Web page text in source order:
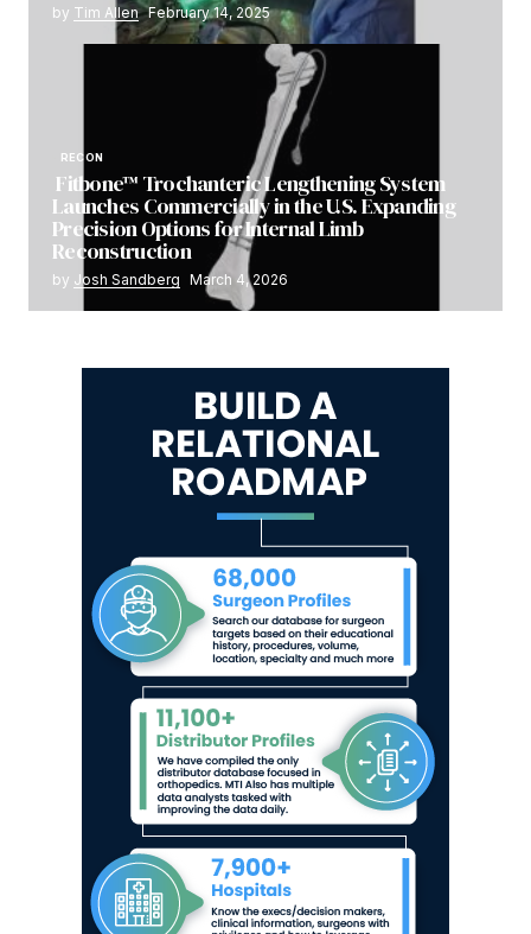
by Tim Allen February 14, 2025
RECON
Fitbone™ Trochanteric Lengthening System
Launches Commercially in the U.S. Expanding
Precision Options for Internal Limb
Reconstruction
by Josh Sandberg March 4, 2026